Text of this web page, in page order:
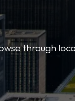
through